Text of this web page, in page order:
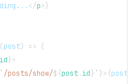
</p> }
(post) =>
(
id }>
`/posts/show/${post.id }` }>{post